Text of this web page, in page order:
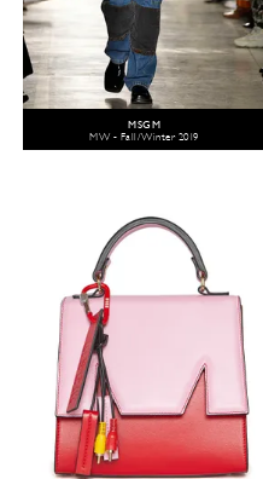
MSGM
MW - Fall/Winter 2019